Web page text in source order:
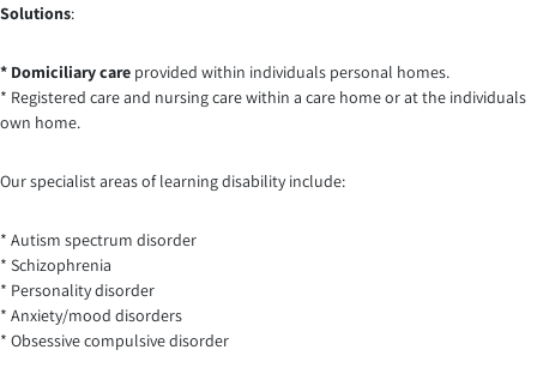
Solutions:
* Domiciliary care provided within individuals personal homes.
* Registered care and nursing care within a care home or at the individuals
own home.
Our specialist areas of learning disability include:
* Autism spectrum disorder
* Schizophrenia
* Personality disorder
* Anxiety/mood disorders
* Obsessive compulsive disorder